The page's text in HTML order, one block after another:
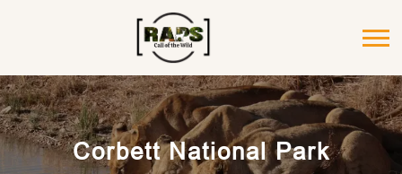
Corbett National Park